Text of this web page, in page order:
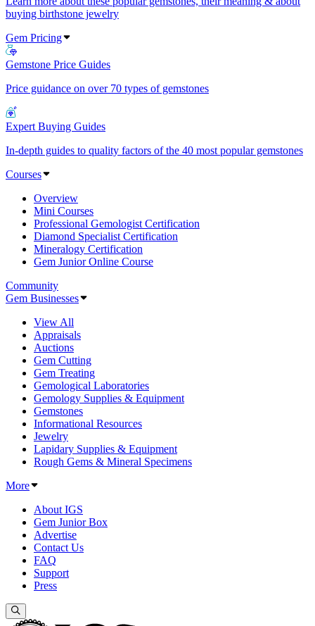
buying birthstone jewelry
Gem Pricing
Gemstone Price Guides
Price guidance on over 70 types of gemstones
Expert Buying Guides
In-depth guides to quality factors of the 40 most popular gemstones
Courses
Overview
Mini Courses
Professional Gemologist Certification
Diamond Specialist Certification
Mineralogy Certification
Gem Junior Online Course
Community
Gem Businesses
View All
Appraisals
Auctions
Gem Cutting
Gem Treating
Gemological Laboratories
Gemology Supplies & Equipment
Gemstones
Informational Resources
Jewelry
Lapidary Supplies & Equipment
Rough Gems & Mineral Specimens
More
About IGS
Gem Junior Box
Advertise
Contact Us
FAQ
Support
Press